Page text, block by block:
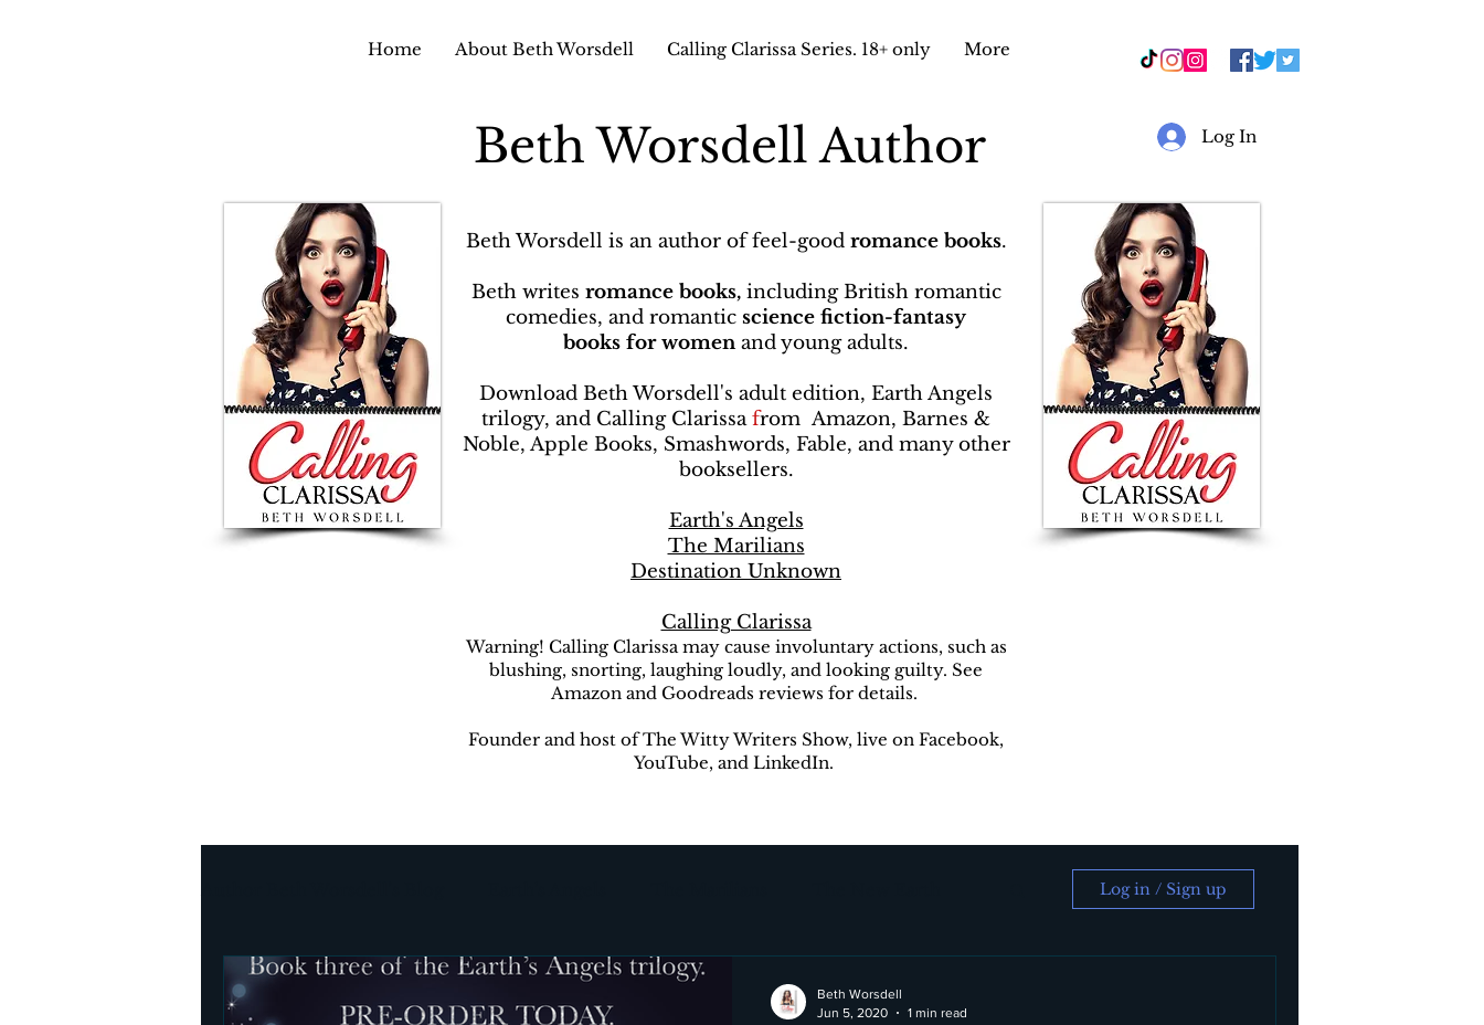
Home About Beth Worsdell Calling Clarissa Series. 18+ only More
Beth Worsdell Author Log In
Beth Worsdell is an author of feel-good romance books.
Beth writes romance books,including British romantic
comedies, and romantic science fiction-fantasy
books for womenand young adults.
Download Beth Worsdell's adult edition, Earth Angels
trilogy, and Calling Clarissafrom Amazon, Barnes &
Noble, Apple Books, Smashwords, Fable, and many other
booksellers.
Earth's Angels
The Marilians
Destination Unknown
Calling Clarissa
Warning! Calling Clarissa may cause involuntary actions, such as
blushing, snorting, laughing loudly, and looking guilty. See
Amazon and Goodreads reviews for details.
Founder and host of The Witty Writers Show, live on Facebook,
YouTube, and LinkedIn.
Every day life Destination Unknown The Witty Writers Show
Log in / Sign up
Beth Worsdell
Jun 5, 2020
1 min read